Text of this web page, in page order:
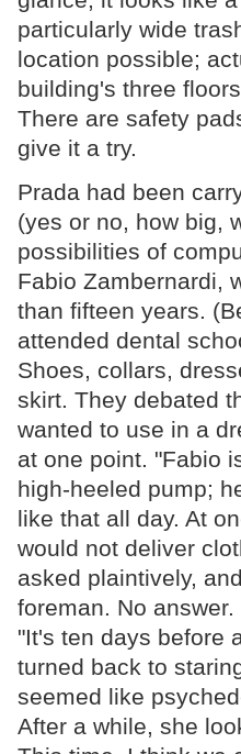
particularly wide
location possible;
building's three
There are safety
give it a try.
Prada had been
(yes or no, how big,
possibilities of
Fabio Zambernardi,
than fifteen years.
attended dental
Shoes, collars,
skirt. They debated
wanted to use in a
at one point. "Fabio
high-heeled pump;
like that all day. At
would not deliver
asked plaintively,
foreman. No
"It's ten days before
turned back to
seemed like
After a while, she